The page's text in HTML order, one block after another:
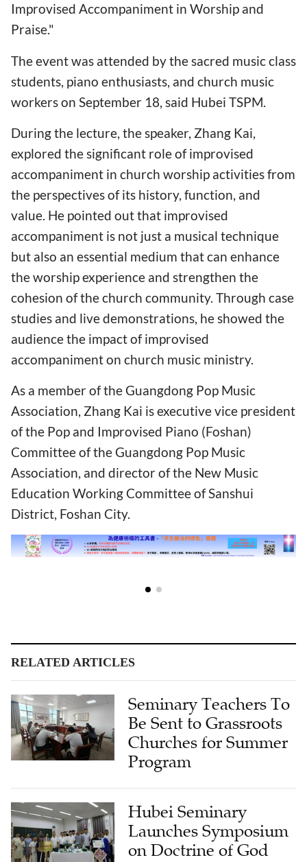
Improvised Accompaniment in Worship and
Praise."
The event was attended by the sacred music class
students, piano enthusiasts, and church music
workers on September 18, said Hubei TSPM.
During the lecture, the speaker, Zhang Kai,
explored the significant role of improvised
accompaniment in church worship activities from
the perspectives of its history, function, and
value. He pointed out that improvised
accompaniment is not just a musical technique
but also an essential medium that can enhance
the worship experience and strengthen the
cohesion of the church community. Through case
studies and live demonstrations, he showed the
audience the impact of improvised
accompaniment on church music ministry.
As a member of the Guangdong Pop Music
Association, Zhang Kai is executive vice president
of the Pop and Improvised Piano (Foshan)
Committee of the Guangdong Pop Music
Association, and director of the New Music
Education Working Committee of Sanshui
District, Foshan City.
RELATED ARTICLES
Seminary Teachers To
Be Sent to Grassroots
Churches for Summer
Program
Hubei Seminary
Launches Symposium
on Doctrine of God